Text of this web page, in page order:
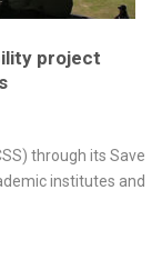
project
through its Save
institutes and